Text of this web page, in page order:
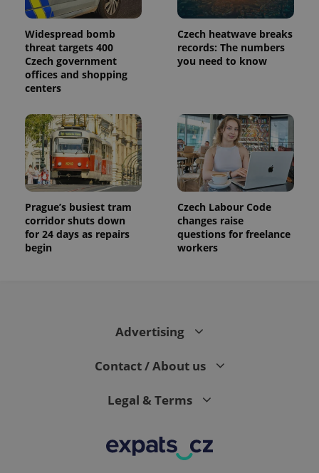
Widespread bomb
threat targets 400
Czech government
offices and shopping
centers
Czech heatwave breaks
records: The numbers
you need to know
Prague’s busiest tram
corridor shuts down
for 24 days as repairs
begin
Czech Labour Code
changes raise
questions for freelance
workers
Advertising
Contact / About us
Legal & Terms